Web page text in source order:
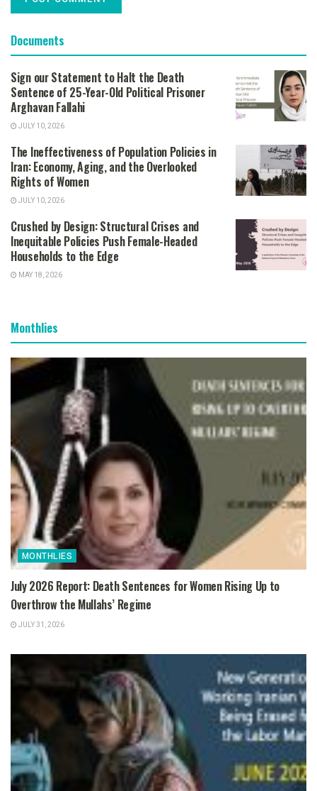
Documents
Sign our Statement to Halt the Death
Sentence of 25-Year-Old Political Prisoner
Arghavan Fallahi
JULY 10, 2026
The Ineffectiveness of Population Policies in
Iran: Economy, Aging, and the Overlooked
Rights of Women
JULY 10, 2026
Crushed by Design: Structural Crises and
Inequitable Policies Push Female-Headed
Households to the Edge
MAY 18, 2026
Monthlies
MONTHLIES
July 2026 Report: Death Sentences for Women Rising Up to
Overthrow the Mullahs’ Regime
JULY 31, 2026